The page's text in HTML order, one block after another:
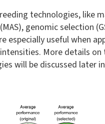
technologies, like
genomic selection
especially useful when
More details on
will be discussed later